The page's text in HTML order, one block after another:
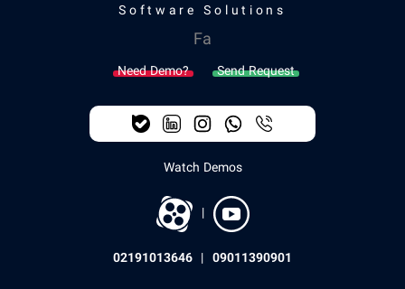
Software Solutions
Fa
Need Demo? Send Request
Watch Demos
|
02191013646 | 09011390901